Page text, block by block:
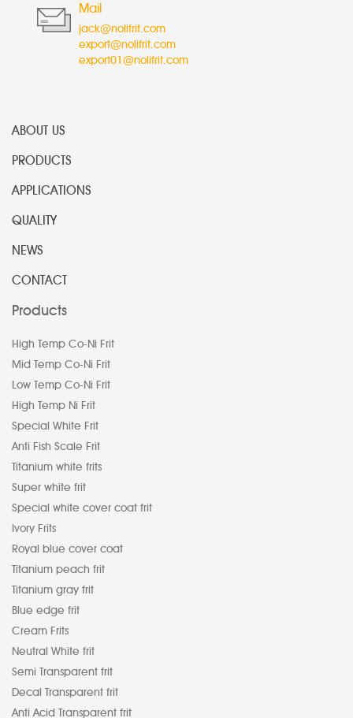
Mail
jack@nolifrit.com
export@nolifrit.com
export01@nolifrit.com
ABOUT US
PRODUCTS
APPLICATIONS
QUALITY
NEWS
CONTACT
Products
High Temp Co-Ni Frit
Mid Temp Co-Ni Frit
Low Temp Co-Ni Frit
High Temp Ni Frit
Special White Frit
Anti Fish Scale Frit
Titanium white frits
Super white frit
Special white cover coat frit
Ivory Frits
Royal blue cover coat
Titanium peach frit
Titanium gray frit
Blue edge frit
Cream Frits
Neutral White frit
Semi Transparent frit
Decal Transparent frit
Anti Acid Transparent frit